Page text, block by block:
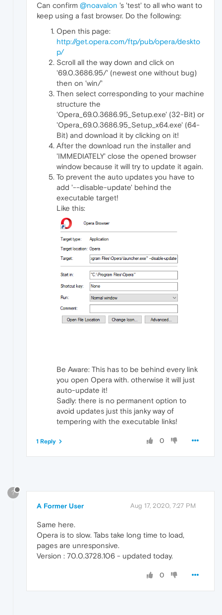
Can confirm @noavalon 's 'test' to all who want to
keep using a fast browser. Do the following:
Open this page:
http://get.opera.com/ftp/pub/opera/deskto
p/
Scroll all the way down and click on
'69.0.3686.95/' (newest one without bug)
then on 'win/'
Then select corresponding to your machine
structure the
'Opera_69.0.3686.95_Setup.exe' (32-Bit) or
'Opera_69.0.3686.95_Setup_x64.exe' (64-
Bit) and download it by clicking on it!
After the download run the installer and
'IMMEDIATELY' close the opened browser
window because it will try to update it again.
To prevent the auto updates you have to
add '--disable-update' behind the
executable target!
Like this:
Be Aware: This has to be behind every link
you open Opera with. otherwise it will just
auto-update it!
Sadly: there is no permanent option to
avoid updates just this janky way of
tempering with the executable links!
0
1 Reply
?
A Former User Aug 17, 2020, 7:27 PM
Same here.
Opera is to slow. Tabs take long time to load,
pages are unresponsive.
Version : 70.0.3728.106 - updated today.
0